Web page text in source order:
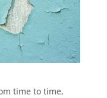
time to time,